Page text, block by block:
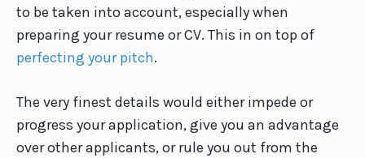
to be taken into account, especially when
preparing your resume or CV. This in on top of
perfecting your pitch.
The very finest details would either impede or
progress your application, give you an advantage
over other applicants, or rule you out from the